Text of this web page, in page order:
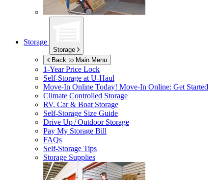
Storage
Storage
Back to Main Menu
1-Year Price Lock
Self-Storage atU-Haul
Move-In Online Today! Move-In Online: Get Started
Climate Controlled Storage
RV, Car & Boat Storage
Self-Storage Size Guide
Drive Up / Outdoor Storage
Pay My Storage Bill
FAQs
Self-Storage Tips
Storage Supplies